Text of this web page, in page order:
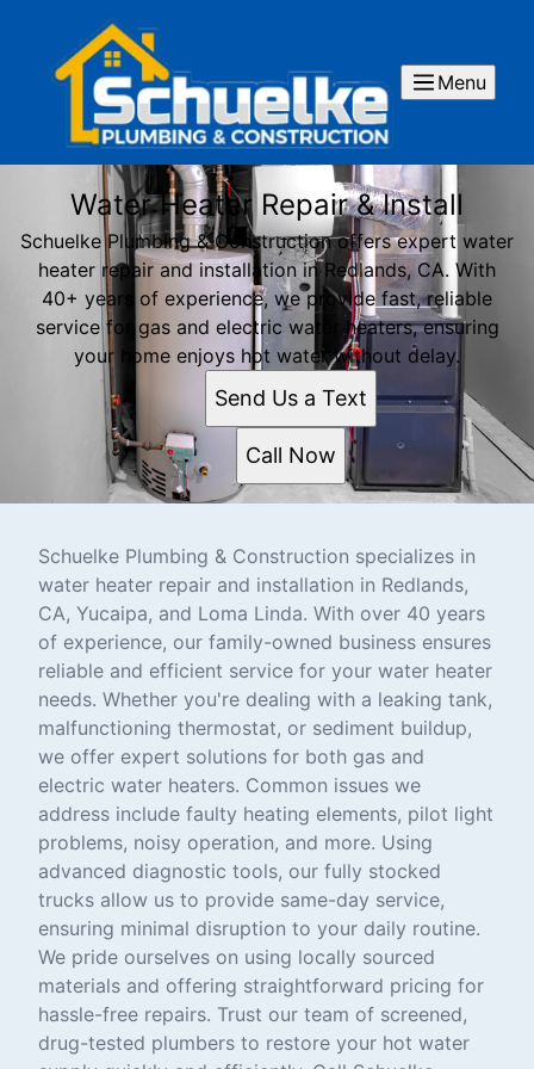
Menu
Water Heater Repair & Install
Schuelke Plumbing & Construction offers expert water
heater repair and installation in Redlands, CA. With
40+ years of experience, we provide fast, reliable
service for gas and electric water heaters, ensuring
your home enjoys hot water without delay.
Send Us a Text
Call Now
Schuelke Plumbing & Construction specializes in
water heater repair and installation in Redlands,
CA, Yucaipa, and Loma Linda. With over 40 years
of experience, our family-owned business ensures
reliable and efficient service for your water heater
needs. Whether you're dealing with a leaking tank,
malfunctioning thermostat, or sediment buildup,
we offer expert solutions for both gas and
electric water heaters. Common issues we
address include faulty heating elements, pilot light
problems, noisy operation, and more. Using
advanced diagnostic tools, our fully stocked
trucks allow us to provide same-day service,
ensuring minimal disruption to your daily routine.
We pride ourselves on using locally sourced
materials and offering straightforward pricing for
hassle-free repairs. Trust our team of screened,
drug-tested plumbers to restore your hot water